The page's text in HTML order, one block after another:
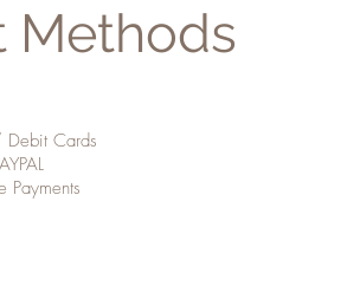
Methods
Cards
Payments